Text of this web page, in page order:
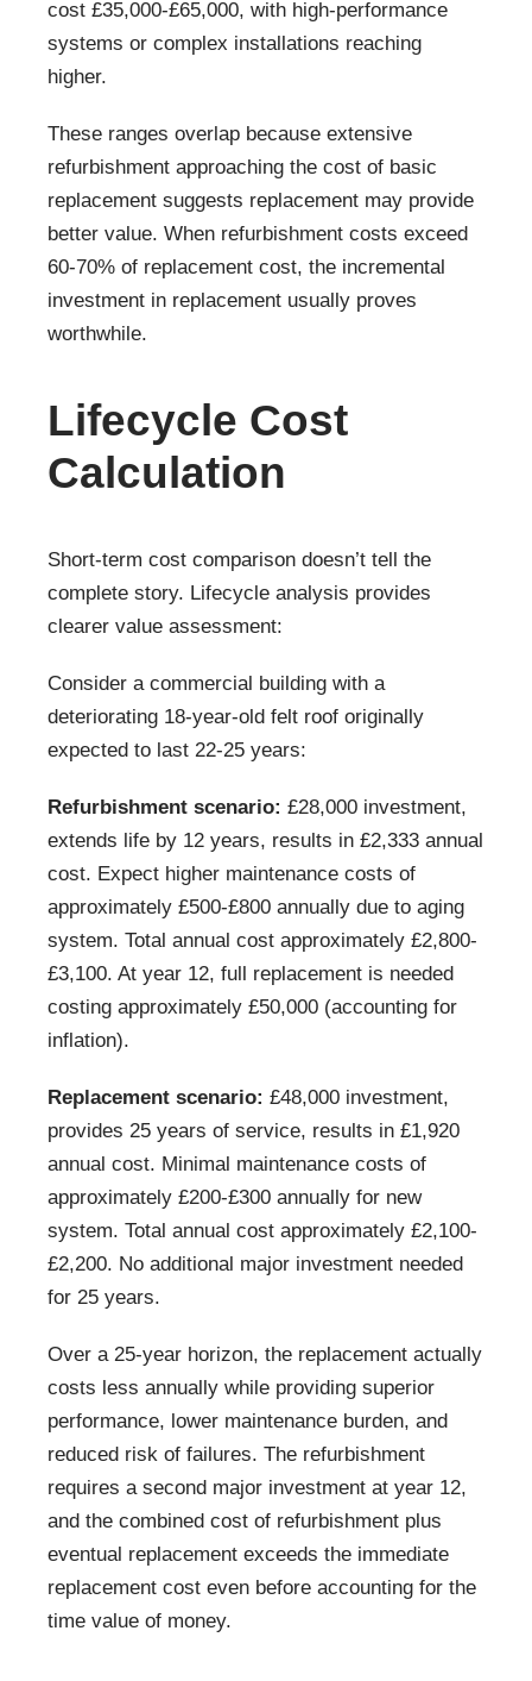
cost £35,000-£65,000, with high-performance
systems or complex installations reaching
higher.
These ranges overlap because extensive
refurbishment approaching the cost of basic
replacement suggests replacement may provide
better value. When refurbishment costs exceed
60-70% of replacement cost, the incremental
investment in replacement usually proves
worthwhile.
Lifecycle Cost
Calculation
Short-term cost comparison doesn’t tell the
complete story. Lifecycle analysis provides
clearer value assessment:
Consider a commercial building with a
deteriorating 18-year-old felt roof originally
expected to last 22-25 years:
Refurbishment scenario: £28,000 investment,
extends life by 12 years, results in £2,333 annual
cost. Expect higher maintenance costs of
approximately £500-£800 annually due to aging
system. Total annual cost approximately £2,800-
£3,100. At year 12, full replacement is needed
costing approximately £50,000 (accounting for
inflation).
Replacement scenario: £48,000 investment,
provides 25 years of service, results in £1,920
annual cost. Minimal maintenance costs of
approximately £200-£300 annually for new
system. Total annual cost approximately £2,100-
£2,200. No additional major investment needed
for 25 years.
Over a 25-year horizon, the replacement actually
costs less annually while providing superior
performance, lower maintenance burden, and
reduced risk of failures. The refurbishment
requires a second major investment at year 12,
and the combined cost of refurbishment plus
eventual replacement exceeds the immediate
replacement cost even before accounting for the
time value of money.